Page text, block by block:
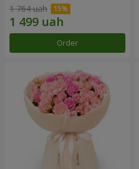
1 764 uah
Order